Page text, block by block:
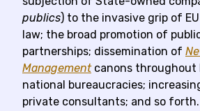
publics) to the invasive grip of
law; the broad promotion of
partnerships; dissemination of
Management canons throughout
national bureaucracies;
private consultants; and so